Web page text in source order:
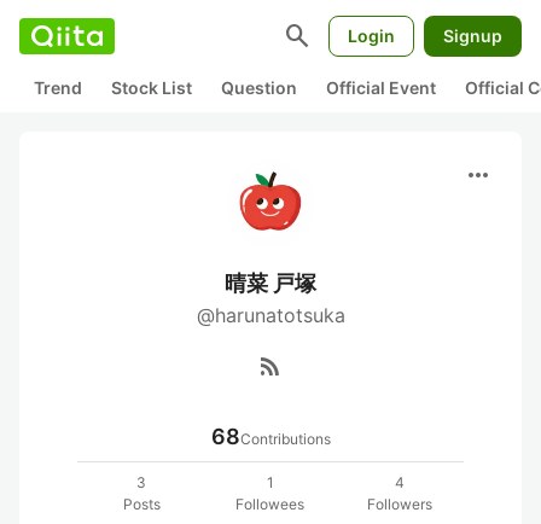
search Login Signup
Trend Stock List Question Official Event Official
more_horiz
晴菜 戸塚
@harunatotsuka
rss_feed
68Contributions
3
Posts
1
Followees
4
Followers